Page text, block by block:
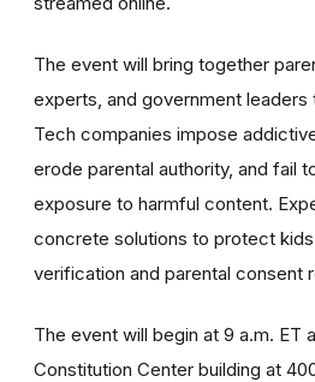
The event will bring together
experts, and government leaders
Tech companies impose
erode parental authority, and fail
exposure to harmful content.
concrete solutions to protect kids
verification and parental consent
The event will begin at 9 a.m. ET
Constitution Center building at